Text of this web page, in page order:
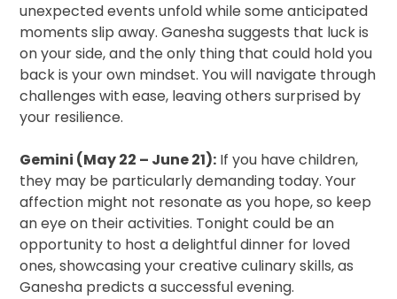
unexpected events unfold while some anticipated
moments slip away. Ganesha suggests that luck is
on your side, and the only thing that could hold you
back is your own mindset. You will navigate through
challenges with ease, leaving others surprised by
your resilience.
Gemini (May 22 – June 21): If you have children,
they may be particularly demanding today. Your
affection might not resonate as you hope, so keep
an eye on their activities. Tonight could be an
opportunity to host a delightful dinner for loved
ones, showcasing your creative culinary skills, as
Ganesha predicts a successful evening.